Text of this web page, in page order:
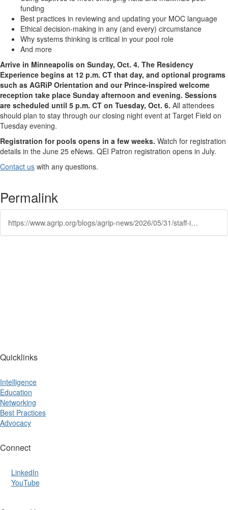
funding
Best practices in reviewing and updating your MOC language
Ethical decision-making in any (and every) circumstance
Why systems thinking is critical in your pool role
And more
Arrive in Minneapolis on Sunday, Oct. 4. The Residency
Experience begins at 12 p.m. CT that day, and optional programs
such as AGRiP Orientation and our Prince-inspired welcome
reception take place Sunday afternoon and evening. Sessions
are scheduled until 5 p.m. CT on Tuesday, Oct. 6. All attendees
should plan to stay through our closing night event at Target Field on
Tuesday evening.
Registration for pools opens in a few weeks. Watch for registration
details in the June 25 eNews. QEI Patron registration opens in July.
Contact us with any questions.
Permalink
https://www.agrip.org/blogs/agrip-news/2026/05/31/staff-institute-2026-offers-two-learning-paths
Quicklinks
Intelligence
Education
Networking
Best Practices
Advocacy
Connect
LinkedIn
YouTube